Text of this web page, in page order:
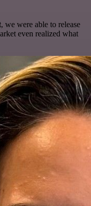
, we were able to release
even realized what